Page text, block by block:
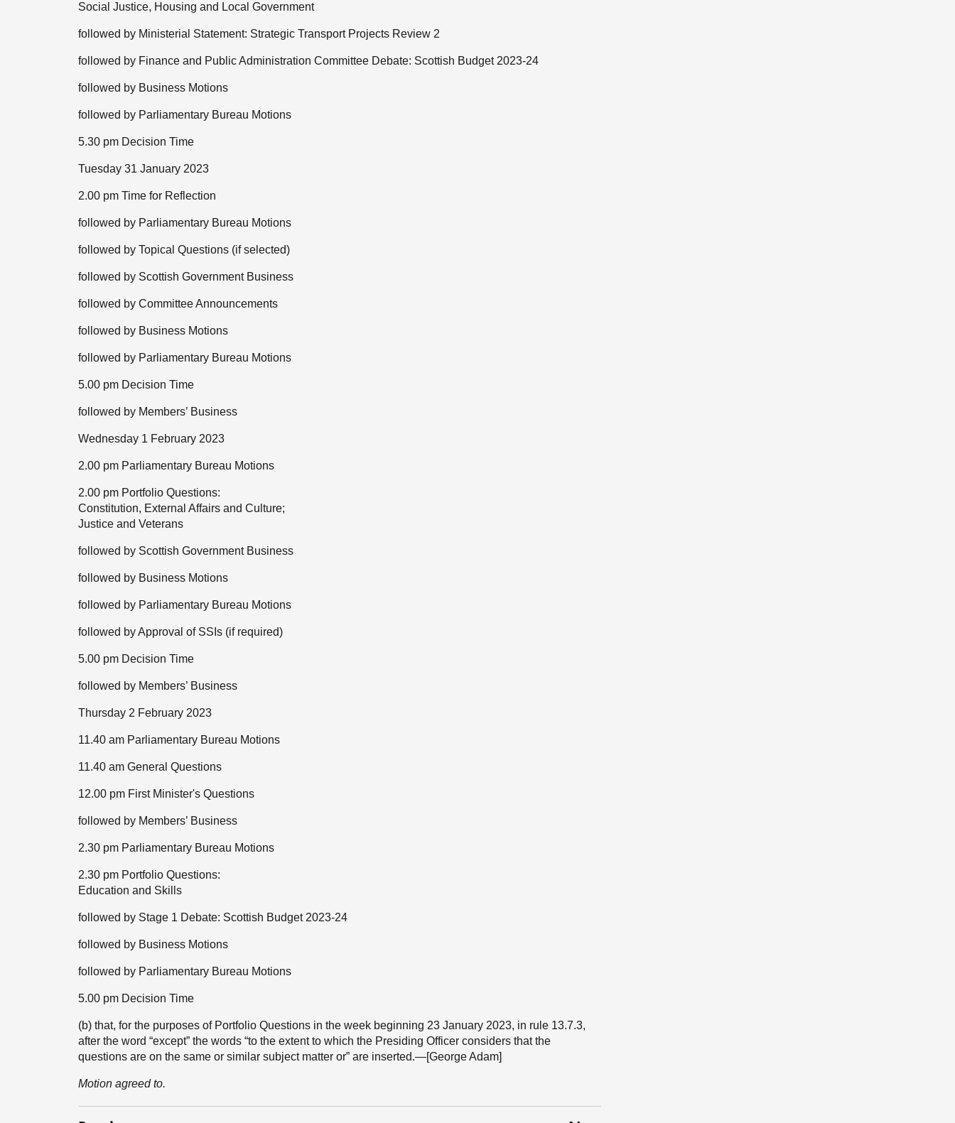
Social Justice, Housing and Local Government
followed by Ministerial Statement: Strategic Transport Projects Review 2
followed by Finance and Public Administration Committee Debate: Scottish Budget 2023-24
followed by Business Motions
followed by Parliamentary Bureau Motions
5.30 pm Decision Time
Tuesday 31 January 2023
2.00 pm Time for Reflection
followed by Parliamentary Bureau Motions
followed by Topical Questions (if selected)
followed by Scottish Government Business
followed by Committee Announcements
followed by Business Motions
followed by Parliamentary Bureau Motions
5.00 pm Decision Time
followed by Members’ Business
Wednesday 1 February 2023
2.00 pm Parliamentary Bureau Motions
2.00 pm Portfolio Questions:
Constitution, External Affairs and Culture;
Justice and Veterans
followed by Scottish Government Business
followed by Business Motions
followed by Parliamentary Bureau Motions
followed by Approval of SSIs (if required)
5.00 pm Decision Time
followed by Members’ Business
Thursday 2 February 2023
11.40 am Parliamentary Bureau Motions
11.40 am General Questions
12.00 pm First Minister's Questions
followed by Members’ Business
2.30 pm Parliamentary Bureau Motions
2.30 pm Portfolio Questions:
Education and Skills
followed by Stage 1 Debate: Scottish Budget 2023-24
followed by Business Motions
followed by Parliamentary Bureau Motions
5.00 pm Decision Time
(b) that, for the purposes of Portfolio Questions in the week beginning 23 January 2023, in rule 13.7.3,
after the word “except” the words “to the extent to which the Presiding Officer considers that the
questions are on the same or similar subject matter or” are inserted.—[George Adam]
Motion agreed to.